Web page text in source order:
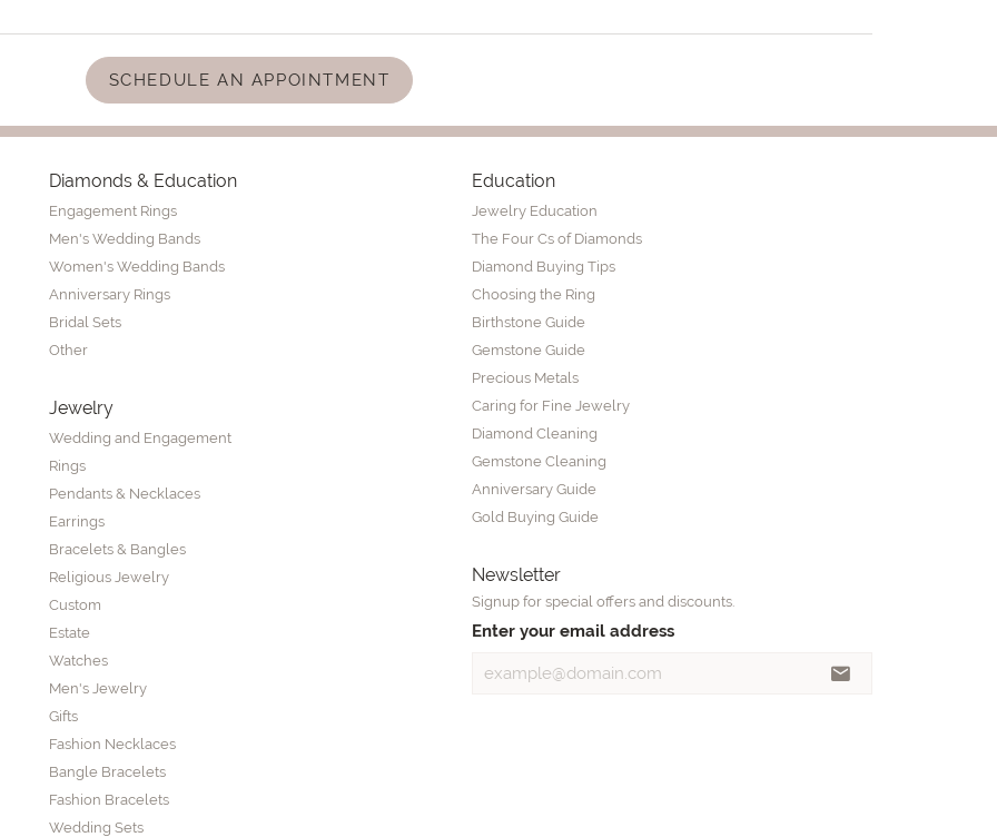
SCHEDULE AN APPOINTMENT
Diamonds & Education
Engagement Rings
Men's Wedding Bands
Women's Wedding Bands
Anniversary Rings
Bridal Sets
Other
Jewelry
Wedding and Engagement
Rings
Pendants & Necklaces
Earrings
Bracelets & Bangles
Religious Jewelry
Custom
Estate
Watches
Men's Jewelry
Gifts
Fashion Necklaces
Bangle Bracelets
Fashion Bracelets
Wedding Sets
Education
Jewelry Education
The Four Cs of Diamonds
Diamond Buying Tips
Choosing the Ring
Birthstone Guide
Gemstone Guide
Precious Metals
Caring for Fine Jewelry
Diamond Cleaning
Gemstone Cleaning
Anniversary Guide
Gold Buying Guide
Newsletter
Signup for special offers and discounts.
Enter your email address